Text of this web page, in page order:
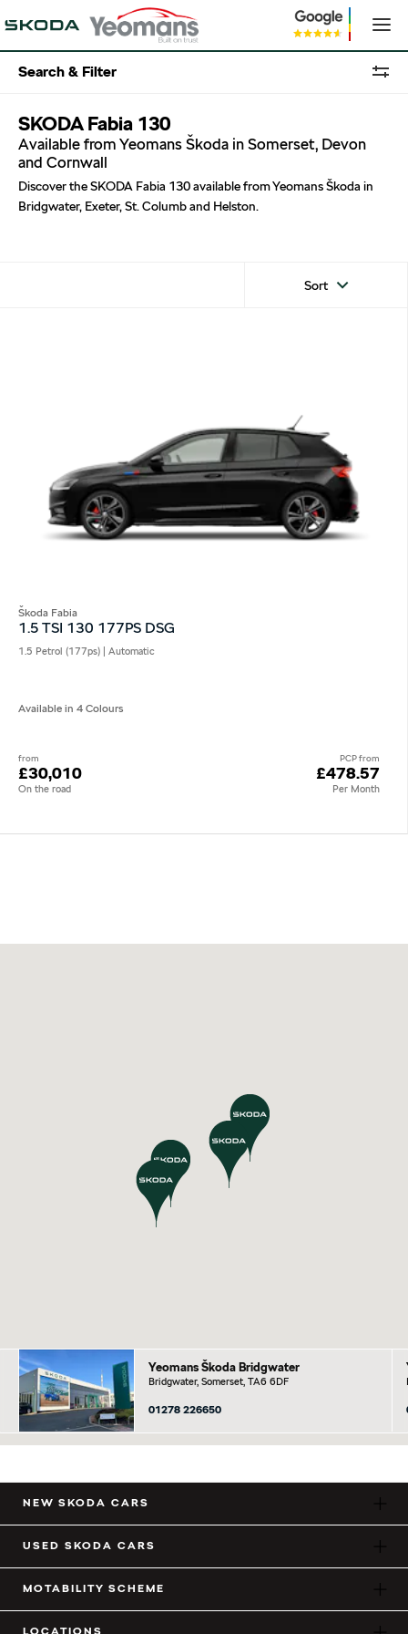
Search & Filter
SKODA Fabia 130
Available from Yeomans Škoda in Somerset, Devon
and Cornwall
Discover the SKODA Fabia 130 available from Yeomans Škoda in
Bridgwater, Exeter, St. Columb and Helston.
Sort
Škoda Fabia
1.5 TSI 130 177PS DSG
1.5 Petrol (177ps) | Automatic
Available in 4 Colours
PCP from
£478.57
Per Month
from
£30,010
On the road
Yeomans Škoda Bridgwater
Bridgwater, Somerset, TA6 6DF
01278 226650
NEW SKODA CARS
USED SKODA CARS
MOTABILITY SCHEME